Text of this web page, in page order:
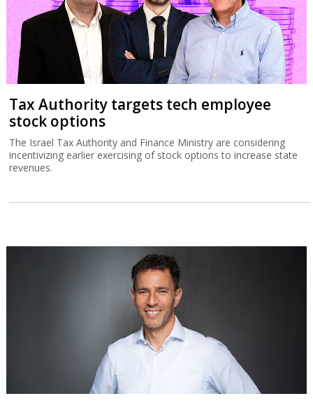
Tax Authority targets tech employee
stock options
The Israel Tax Authority and Finance Ministry are considering
incentivizing earlier exercising of stock options to increase state
revenues.